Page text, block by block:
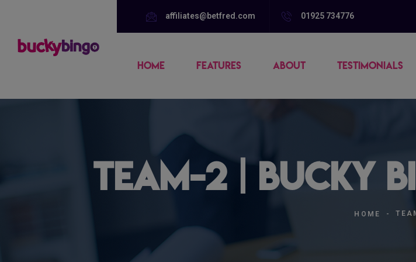
affiliates@betfred.com 01925 734776
HOME FEATURES ABOUT TESTIMONIALS
team-2 | Bucky
HOME